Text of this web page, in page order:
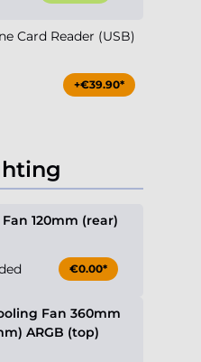
Card Reader (USB)
+€39.90*
Fan 120mm (rear)
€0.00*
Fan 360mm
ARGB (top)